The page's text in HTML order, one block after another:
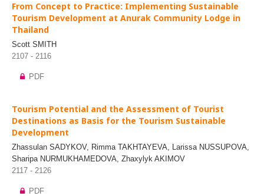
From Concept to Practice: Implementing Sustainable
Tourism Development at Anurak Community Lodge in
Thailand
Scott SMITH
2107 - 2116
PDF
Tourism Potential and the Assessment of Tourist
Destinations as Basis for the Tourism Sustainable
Development
Zhassulan SADYKOV, Rimma TAKHTAYEVA, Larissa NUSSUPOVA,
Sharipa NURMUKHAMEDOVA, Zhaxylyk AKIMOV
2117 - 2126
PDF